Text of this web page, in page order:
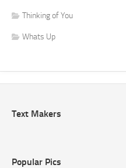
Thinking of You
Whats Up
Text Makers
Popular Pics